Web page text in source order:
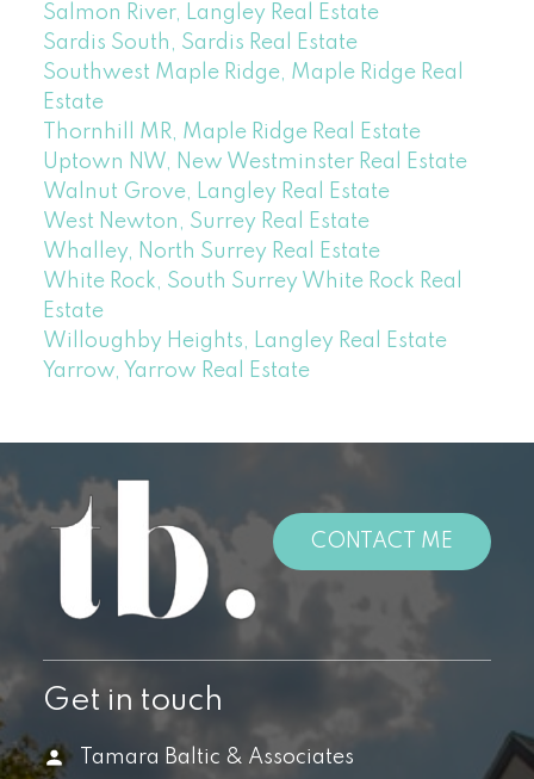
Salmon River, Langley Real Estate
Sardis South, Sardis Real Estate
Southwest Maple Ridge, Maple Ridge Real
Estate
Thornhill MR, Maple Ridge Real Estate
Uptown NW, New Westminster Real Estate
Walnut Grove, Langley Real Estate
West Newton, Surrey Real Estate
Whalley, North Surrey Real Estate
White Rock, South Surrey White Rock Real
Estate
Willoughby Heights, Langley Real Estate
Yarrow, Yarrow Real Estate
CONTACT ME
Get in touch
Tamara Baltic & Associates